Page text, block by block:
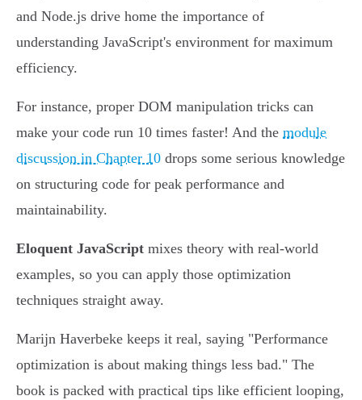
and Node.js drive home the importance of
understanding JavaScript's environment for maximum
efficiency.
For instance, proper DOM manipulation tricks can
make your code run 10 times faster! And the module
discussion in Chapter 10 drops some serious knowledge
on structuring code for peak performance and
maintainability.
Eloquent JavaScript mixes theory with real-world
examples, so you can apply those optimization
techniques straight away.
Marijn Haverbeke keeps it real, saying "Performance
optimization is about making things less bad." The
book is packed with practical tips like efficient looping,